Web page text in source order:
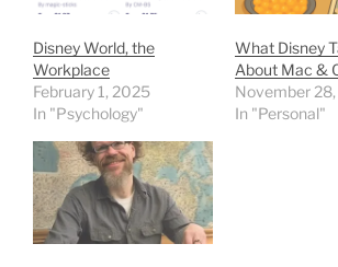
Disney World, the
Workplace
February 1, 2025
In "Psychology"
What Disney
About Mac &
November
In "Personal"